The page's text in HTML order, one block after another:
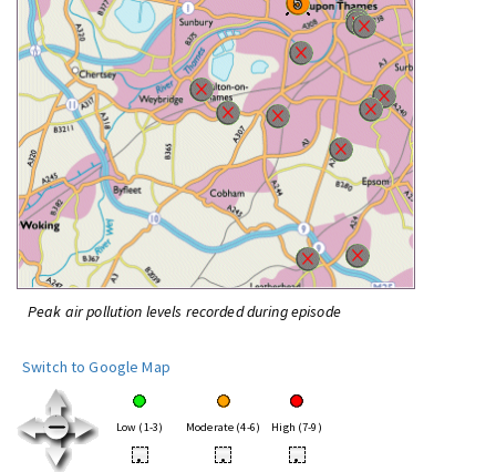
Peak air pollution levels recorded during episode
Switch to Google Map
Low (1-3) Moderate (4-6) High (7-9)
• • •